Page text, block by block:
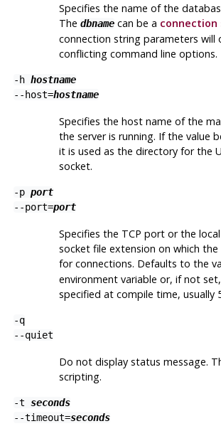
Specifies the name of the
The dbnamecan be a connection
connection string parameters will
conflicting command line options.
-h hostname
--host=hostname
Specifies the host name of the
the server is running. If the value
it is used as the directory for the
socket.
-p port
--port=port
Specifies the TCP port or the
socket file extension on which the
for connections. Defaults to the
environment variable or, if not
specified at compile time, usually
-q
--quiet
Do not display status message.
scripting.
-t seconds
--timeout=seconds